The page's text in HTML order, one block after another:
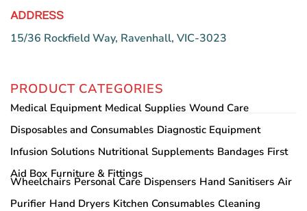
ADDRESS
15/36 Rockfield Way, Ravenhall, VIC-3023
PRODUCT CATEGORIES
Medical Equipment Medical Supplies Wound Care
Disposables and Consumables Diagnostic Equipment
Infusion Solutions Nutritional Supplements Bandages First
Aid Box Furniture & Fittings
Wheelchairs Personal Care Dispensers Hand Sanitisers Air
Purifier Hand Dryers Kitchen Consumables Cleaning